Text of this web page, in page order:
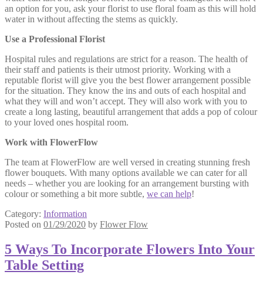
an option for you, ask your florist to use floral foam as this will hold
water in without affecting the stems as quickly.
Use a Professional Florist
Hospital rules and regulations are strict for a reason. The health of
their staff and patients is their utmost priority. Working with a
reputable florist will give you the best flower arrangement possible
for the situation. They know the ins and outs of each hospital and
what they will and won’t accept. They will also work with you to
create a long lasting, beautiful arrangement that adds a pop of colour
to your loved ones hospital room.
Work with FlowerFlow
The team at FlowerFlow are well versed in creating stunning fresh
flower bouquets. With many options available we can cater for all
needs – whether you are looking for an arrangement bursting with
colour or something a bit more subtle, we can help!
Category: Information
Posted on 01/29/2020 by Flower Flow
5 Ways To Incorporate Flowers Into Your
Table Setting